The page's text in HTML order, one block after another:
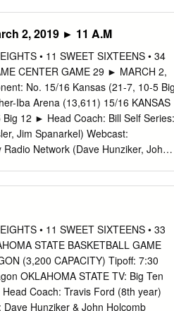
job search pro­ By KATIE
the creation of a campus-wide
round stor­ student government has
committed to a large number of '1
of difficult projects. E A C 1 U H
is tough to judge their suc­ No plans
cess in a semester, because you
2, 2019 ► 11 A.M
• 11 SWEET SIXTEENS • 34
CENTER GAME 29 ► MARCH 2,
No. 15/16 Kansas (21-7, 10-5
Iba Arena (13,611) 15/16 KANSAS
12 ► Head Coach: Bill Self Series:
Jim Spanarkel) Webcast:
Network (Dave Hunziker, John
NCAA Rank Value NCAA Rank
Offense 299 67.5 99 75.9
65.2 Scoring Margin 286 -4.0 81
apg ... 3.7 apg ranks 4th in the Big
Defense 129 43.0 29 40.5
4 thomas dziagwa | 6-4 | 180 | jr.
• 11 SWEET SIXTEENS • 33
STATE BASKETBALL GAME
(3,200 CAPACITY) Tipoff: 7:30
OKLAHOMA STATE TV: Big Ten
Coach: Travis Ford (8th year)
Hunziker & John Holcomb